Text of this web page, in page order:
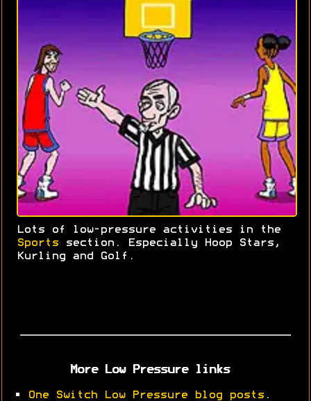
Lots of low-pressure activities in the
Sports section. Especially Hoop Stars,
Kurling and Golf.
More Low Pressure links
• One Switch Low Pressure blog posts .